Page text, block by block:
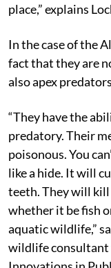
place,” explains
In the case of the
fact that they are
also apex
“They have the
predatory. Their
poisonous. You
like a hide. It will
teeth. They will
whether it be fish
aquatic wildlife,”
wildlife consultant